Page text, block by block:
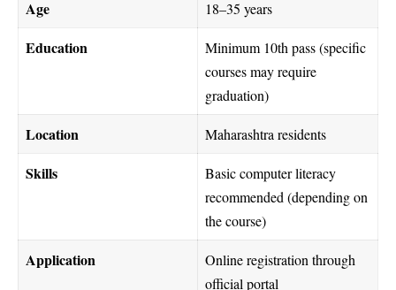
Age 18–35 years
Education
Minimum 10th pass (specific
courses may require
graduation)
Location Maharashtra residents
Skills
Basic computer literacy
recommended (depending on
the course)
Application
Online registration through
official portal